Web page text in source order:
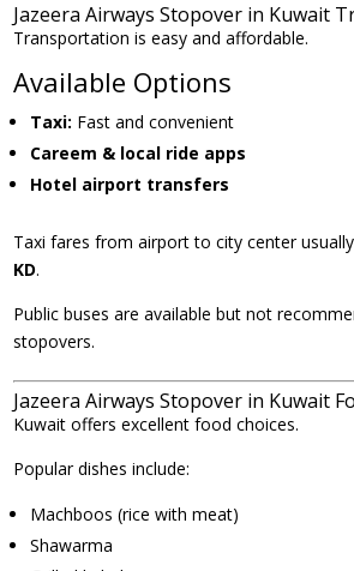
Jazeera Airways Stopover in Kuwait
Transportation is easy and affordable.
Available Options
Taxi: Fast and convenient
Careem & local ride apps
Hotel airport transfers
Taxi fares from airport to city center
KD.
Public buses are available but not
stopovers.
Jazeera Airways Stopover in Kuwait
Kuwait offers excellent food choices.
Popular dishes include:
Machboos (rice with meat)
Shawarma